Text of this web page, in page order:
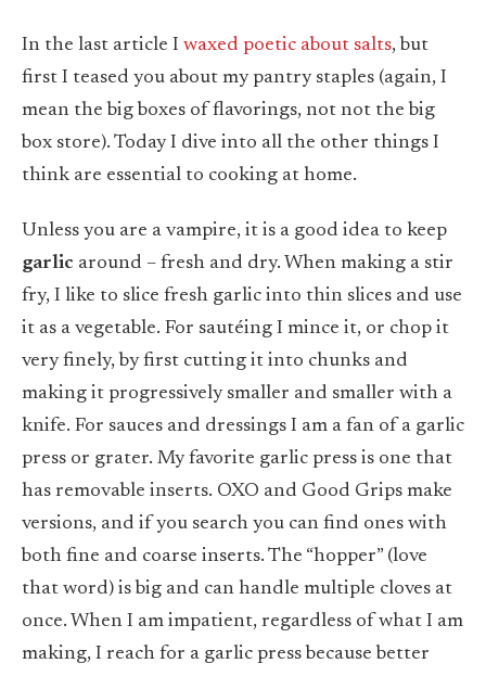
In the last article I waxed poetic about salts, but
first I teased you about my pantry staples (again, I
mean the big boxes of flavorings, not not the big
box store). Today I dive into all the other things I
think are essential to cooking at home.
Unless you are a vampire, it is a good idea to keep
garlic around – fresh and dry. When making a stir
fry, I like to slice fresh garlic into thin slices and use
it as a vegetable. For sautéing I mince it, or chop it
very finely, by first cutting it into chunks and
making it progressively smaller and smaller with a
knife. For sauces and dressings I am a fan of a garlic
press or grater. My favorite garlic press is one that
has removable inserts. OXO and Good Grips make
versions, and if you search you can find ones with
both fine and coarse inserts. The “hopper” (love
that word) is big and can handle multiple cloves at
once. When I am impatient, regardless of what I am
making, I reach for a garlic press because better